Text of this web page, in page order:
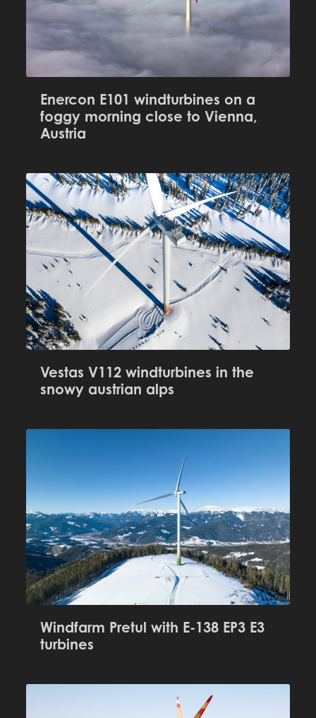
Enercon E101 windturbines on a
foggy morning close to Vienna,
Austria
Vestas V112 windturbines in the
snowy austrian alps
Windfarm Pretul with E-138 EP3 E3
turbines